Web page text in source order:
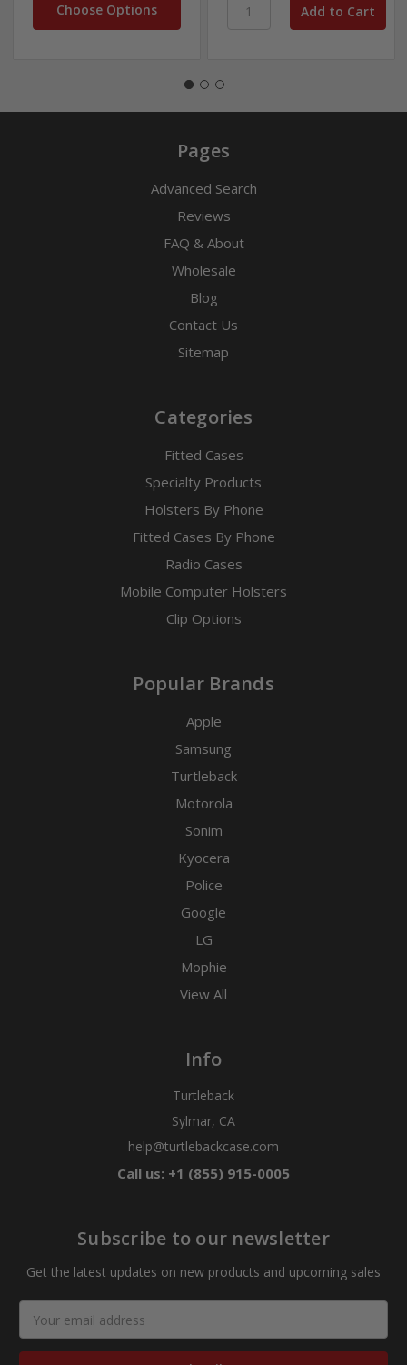
Choose Options
Pages
Advanced Search
Reviews
FAQ & About
Wholesale
Blog
Contact Us
Sitemap
Categories
Fitted Cases
Specialty Products
Holsters By Phone
Fitted Cases By Phone
Radio Cases
Mobile Computer Holsters
Clip Options
Popular Brands
Apple
Samsung
Turtleback
Motorola
Sonim
Kyocera
Police
Google
LG
Mophie
View All
Info
Turtleback
Sylmar, CA
help@turtlebackcase.com
Call us: +1 (855) 915-0005
Subscribe to our newsletter
Get the latest updates on new products and upcoming sales
Address